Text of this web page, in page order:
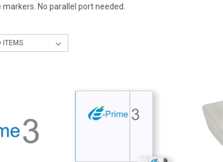
No parallel port needed.